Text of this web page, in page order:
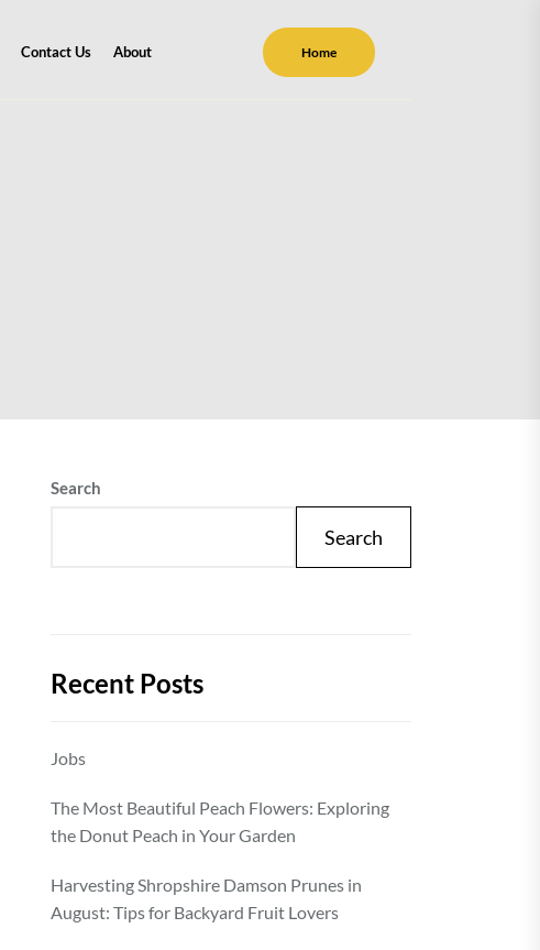
Contact Us About Home
Search
Search
Recent Posts
Jobs
The Most Beautiful Peach Flowers: Exploring
the Donut Peach in Your Garden
Harvesting Shropshire Damson Prunes in
August: Tips for Backyard Fruit Lovers